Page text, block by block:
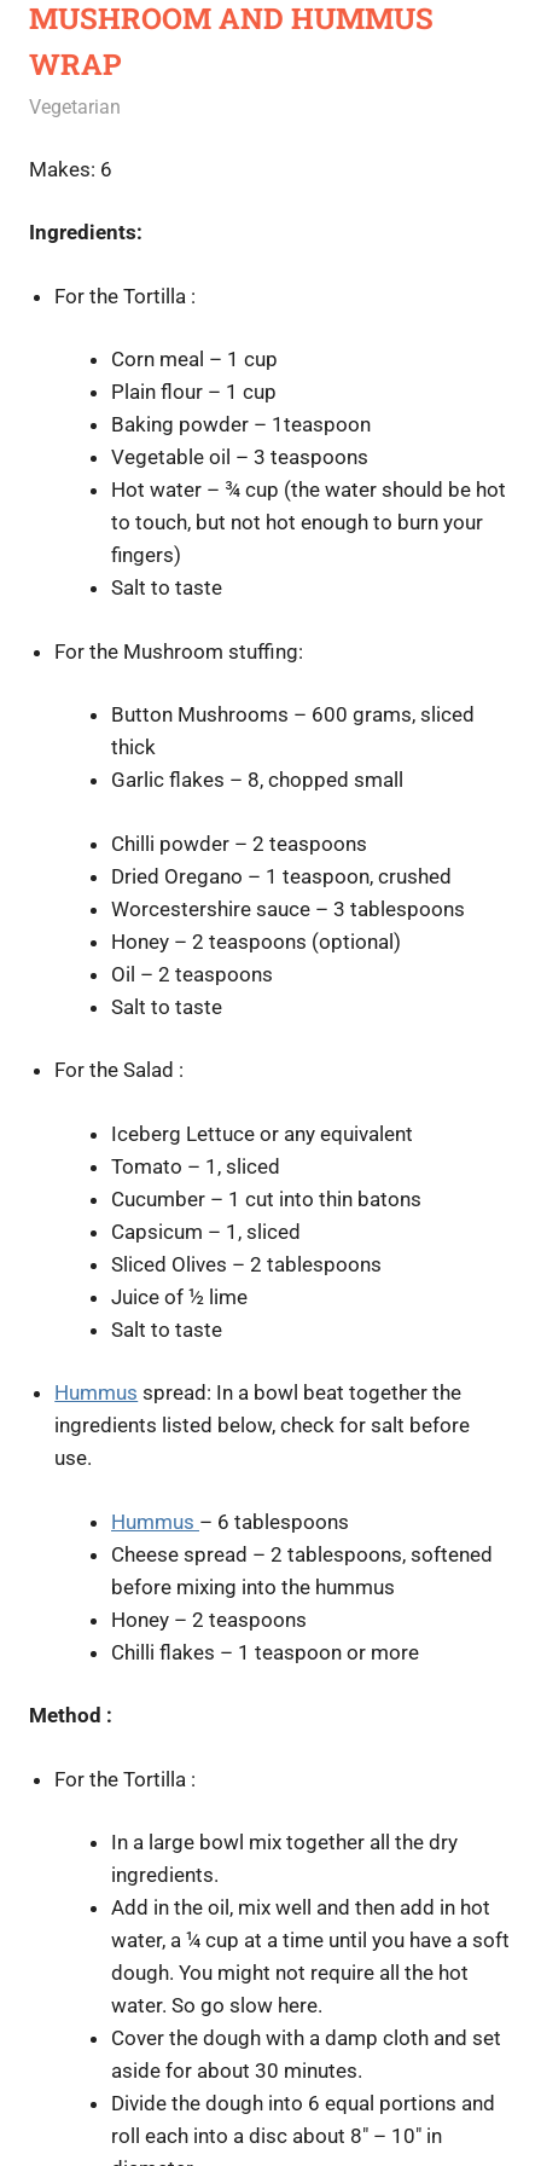
MUSHROOM AND HUMMUS
WRAP
October 9, 2020
Rajini
Vegetarian
Makes: 6
Ingredients:
For the Tortilla :
Corn meal – 1 cup
Plain flour – 1 cup
Baking powder – 1teaspoon
Vegetable oil – 3 teaspoons
Hot water – ¾ cup (the water should be hot
to touch, but not hot enough to burn your
fingers)
Salt to taste
For the Mushroom stuffing:
Button Mushrooms – 600 grams, sliced
thick
Garlic flakes – 8, chopped small
Chilli powder – 2 teaspoons
Dried Oregano – 1 teaspoon, crushed
Worcestershire sauce – 3 tablespoons
Honey – 2 teaspoons (optional)
Oil – 2 teaspoons
Salt to taste
For the Salad :
Iceberg Lettuce or any equivalent
Tomato – 1, sliced
Cucumber – 1 cut into thin batons
Capsicum – 1, sliced
Sliced Olives – 2 tablespoons
Juice of ½ lime
Salt to taste
Hummus spread: In a bowl beat together the
ingredients listed below, check for salt before
use.
Hummus – 6 tablespoons
Cheese spread – 2 tablespoons, softened
before mixing into the hummus
Honey – 2 teaspoons
Chilli flakes – 1 teaspoon or more
Method :
For the Tortilla :
In a large bowl mix together all the dry
ingredients.
Add in the oil, mix well and then add in hot
water, a ¼ cup at a time until you have a soft
dough. You might not require all the hot
water. So go slow here.
Cover the dough with a damp cloth and set
aside for about 30 minutes.
Divide the dough into 6 equal portions and
roll each into a disc about 8″ – 10″ in